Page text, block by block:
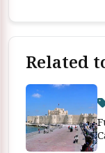
Related